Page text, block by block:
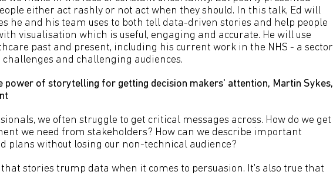
either act rashly or not act when they should. In this talk, Ed will
he and his team uses to both tell data-driven stories and help people
visualisation which is useful, engaging and accurate. He will use
past and present, including his current work in the NHS - a sector
and challenging audiences.
power of storytelling for getting decision makers' attention, Martin Sykes,
we often struggle to get critical messages across. How do we get
we need from stakeholders? How can we describe important
plans without losing our non-technical audience?
that stories trump data when it comes to persuasion. It's also true that